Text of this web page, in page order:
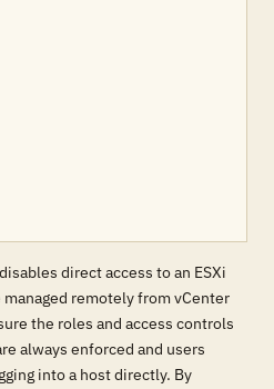
direct access to an ESXi
remotely from vCenter
the roles and access controls
always enforced and users
into a host directly. By